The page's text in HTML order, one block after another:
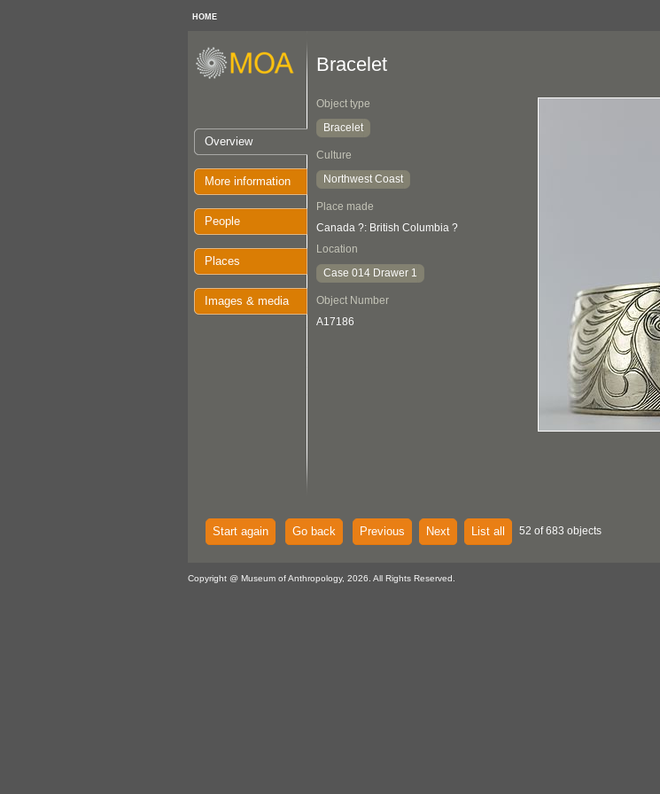
HOME
Overview
More information
People
Places
Images & media
Bracelet
Object type
Bracelet
Culture
Northwest Coast
Place made
Canada ?: British Columbia ?
Location
Case 014 Drawer 1
Object Number
A17186
Start again Go back Previous Next List all 52 of 683 objects
Copyright @ Museum of Anthropology, 2026. All Rights Reserved.